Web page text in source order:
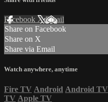
Facebook XEmail
Share on Facebook
Share on X
Share via Email
Watch anywhere, anytime
Fire TV Android Android TV
TV Apple TV